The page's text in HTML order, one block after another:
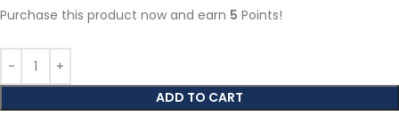
Purchase this product now and earn 5 Points!
ADD TO CART